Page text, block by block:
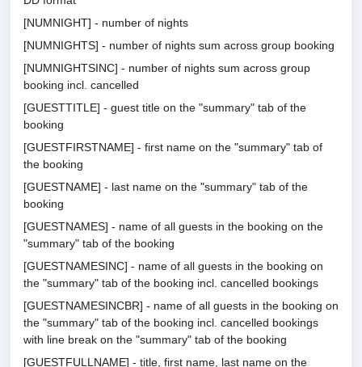
[NUMNIGHT] - number of nights
[NUMNIGHTS] - number of nights sum across group booking
[NUMNIGHTSINC] - number of nights sum across group
booking incl. cancelled
[GUESTTITLE] - guest title on the "summary" tab of the
booking
[GUESTFIRSTNAME] - first name on the "summary" tab of
the booking
[GUESTNAME] - last name on the "summary" tab of the
booking
[GUESTNAMES] - name of all guests in the booking on the
"summary" tab of the booking
[GUESTNAMESINC] - name of all guests in the booking on
the "summary" tab of the booking incl. cancelled bookings
[GUESTNAMESINCBR] - name of all guests in the booking on
the "summary" tab of the booking incl. cancelled bookings
with line break on the "summary" tab of the booking
[GUESTFULLNAME] - title, first name, last name on the